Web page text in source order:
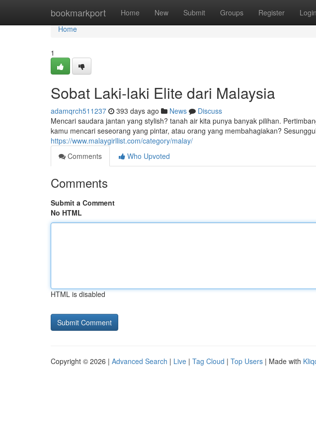
bookmarkport Home New Submit Groups Register Login
Home
Home
1
Sobat Laki-laki Elite dari Malaysia
adamqrch511237 393 days ago News
Discuss
Mencari saudara jantan yang stylish? tanah air kita punya banyak pilihan.
kamu mencari seseorang yang pintar, atau orang yang membahagiakan?
https://www.malaygirllist.com/category/malay/
Comments
Who Upvoted
Comments
Submit a Comment
No HTML
HTML is disabled
Copyright © 2026 | Advanced Search | Live | Tag Cloud | Top Users | Made with